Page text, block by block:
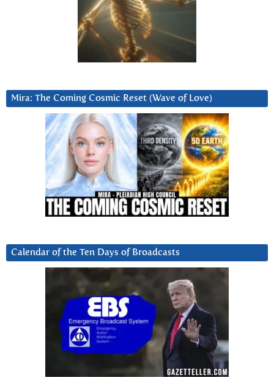
Mira: The Coming Cosmic Reset (Wave of Love)
Calendar of the Ten Days of Broadcasts